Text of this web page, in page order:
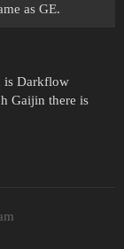
as GE.
is Darkflow
Gaijin there is